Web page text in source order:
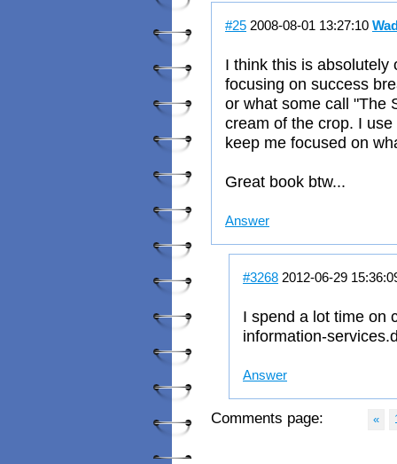
#25 2008-08-01 13:27:10
I think this is absolutely
focusing on success
or what some call "The
cream of the crop. I
keep me focused on
Great book btw...
Answer
#3268 2012-06-29
I spend a lot time on
information-
Answer
Comments page: «